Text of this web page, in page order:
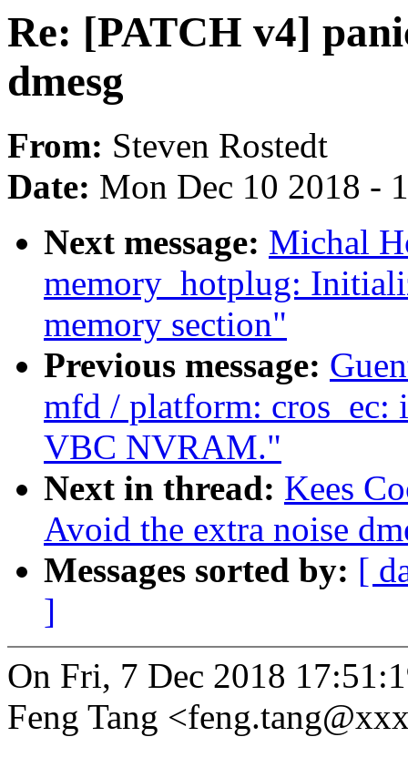
Re: [PATCH v4]
dmesg
From: Steven Rostedt
Date: Mon Dec 10 2018 -
Next message: Michal
memory_hotplug:
memory section"
Previous message:
mfd / platform: cros_ec:
VBC NVRAM."
Next in thread: Kees
Avoid the extra noise
Messages sorted by: [
]
On Fri, 7 Dec 2018
Feng Tang